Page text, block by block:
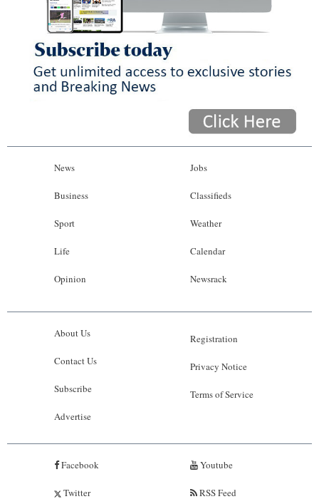
News
Business
Sport
Life
Opinion
Jobs
Classifieds
Weather
Calendar
Newsrack
About Us
Contact Us
Subscribe
Advertise
Registration
Privacy Notice
Terms of Service
Facebook
Twitter
Youtube
RSS Feed